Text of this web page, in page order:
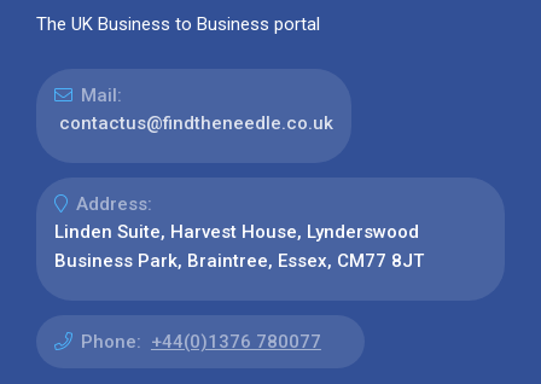
The UK Business to Business portal
Mail:
contactus@findtheneedle.co.uk
Address:
Linden Suite, Harvest House, Lynderswood
Business Park, Braintree, Essex, CM77 8JT
Phone: +44(0)1376 780077